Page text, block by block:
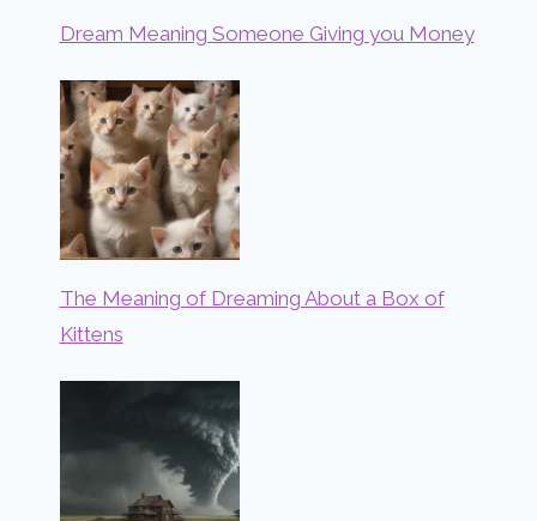
Dream Meaning Someone Giving you Money
The Meaning of Dreaming About a Box of
Kittens